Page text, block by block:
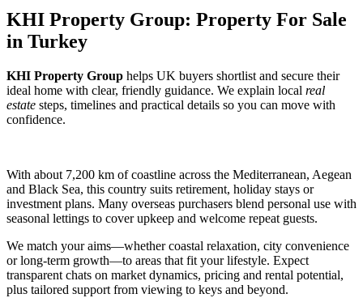
KHI Property Group: Property For Sale
in Turkey
KHI Property Group helps UK buyers shortlist and secure their
ideal home with clear, friendly guidance. We explain local real
estate steps, timelines and practical details so you can move with
confidence.
With about 7,200 km of coastline across the Mediterranean, Aegean
and Black Sea, this country suits retirement, holiday stays or
investment plans. Many overseas purchasers blend personal use with
seasonal lettings to cover upkeep and welcome repeat guests.
We match your aims—whether coastal relaxation, city convenience
or long-term growth—to areas that fit your lifestyle. Expect
transparent chats on market dynamics, pricing and rental potential,
plus tailored support from viewing to keys and beyond.